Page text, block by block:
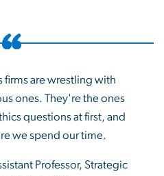
firms are wrestling with
ones. They're the ones
questions at first, and
we spend our time.
Professor, Strategic